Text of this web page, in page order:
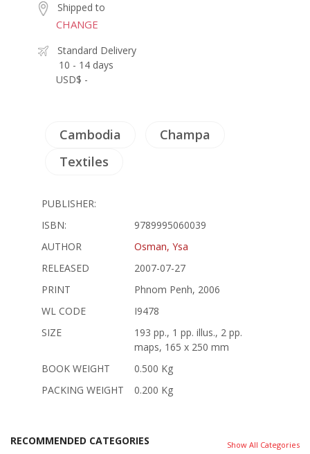
Shipped to
CHANGE
Standard Delivery
10 - 14 days
USD$ -
Cambodia
Champa
Textiles
PUBLISHER:
ISBN:
9789995060039
AUTHOR
Osman, Ysa
RELEASED
2007-07-27
PRINT
Phnom Penh, 2006
WL CODE
I9478
SIZE
193 pp., 1 pp. illus., 2 pp.
maps, 165 x 250 mm
BOOK WEIGHT
0.500 Kg
PACKING WEIGHT
0.200 Kg
RECOMMENDED CATEGORIES Show All Categories